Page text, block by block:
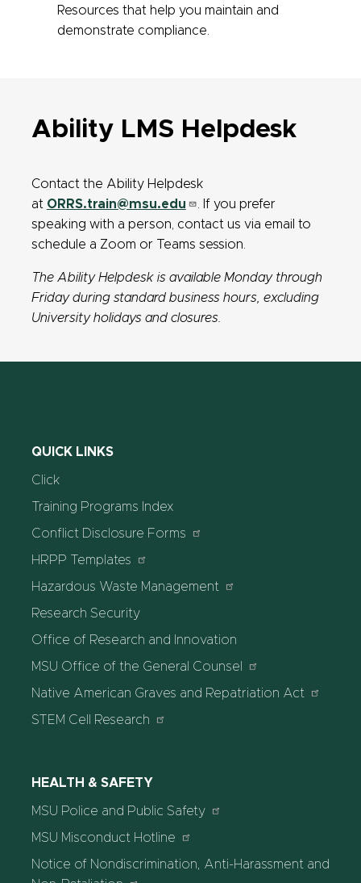
Resources that help you maintain and
demonstrate compliance.
Ability LMS Helpdesk
Contact the Ability Helpdesk
at ORRS.train@msu.edu
. If you prefer
speaking with a person, contact us via email to
schedule a Zoom or Teams session.
The Ability Helpdesk is available Monday through
Friday during standard business hours, excluding
University holidays and closures.
QUICK LINKS
Click
Training Programs Index
Conflict Disclosure Forms
HRPP Templates
Hazardous Waste Management
Research Security
Office of Research and Innovation
MSU Office of the General Counsel
Native American Graves and Repatriation Act
STEM Cell Research
HEALTH & SAFETY
MSU Police and Public Safety
MSU Misconduct Hotline
Notice of Nondiscrimination, Anti-Harassment and